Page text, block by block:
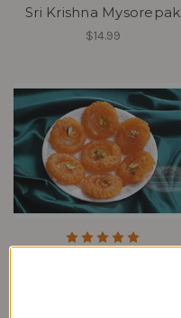
Sri Krishna Mysorepak
$14.99